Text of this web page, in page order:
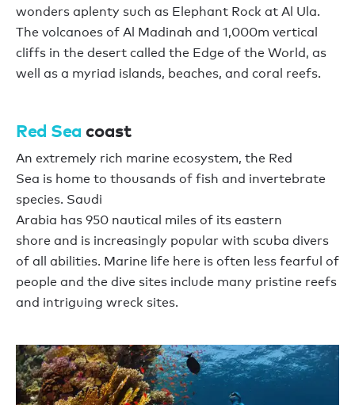
wonders aplenty such as Elephant Rock at Al Ula.
The volcanoes of Al Madinah and 1,000m vertical
cliffs in the desert called the Edge of the World, as
well as a myriad islands, beaches, and coral reefs.
Red Sea coast
An extremely rich marine ecosystem, the Red
Sea is home to thousands of fish and invertebrate
species. Saudi
Arabia has 950 nautical miles of its eastern
shore and is increasingly popular with scuba divers
of all abilities. Marine life here is often less fearful of
people and the dive sites include many pristine reefs
and intriguing wreck sites.